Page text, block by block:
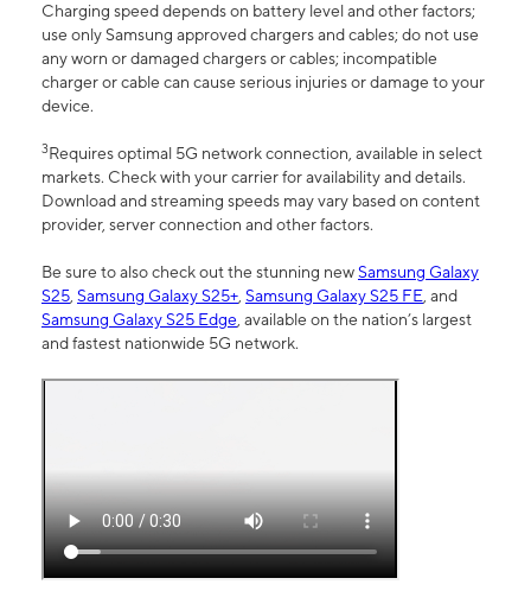
Charging speed depends on battery level and other factors;
use only Samsung approved chargers and cables; do not use
any worn or damaged chargers or cables; incompatible
charger or cable can cause serious injuries or damage to your
device.
3Requires optimal 5G network connection, available in select
markets. Check with your carrier for availability and details.
Download and streaming speeds may vary based on content
provider, server connection and other factors.
Be sure to also check out the stunning newSamsung Galaxy
S25, Samsung Galaxy S25+, Samsung Galaxy S25 FE, and
Samsung Galaxy S25 Edge, available on the nation’s largest
and fastest nationwide 5G network.